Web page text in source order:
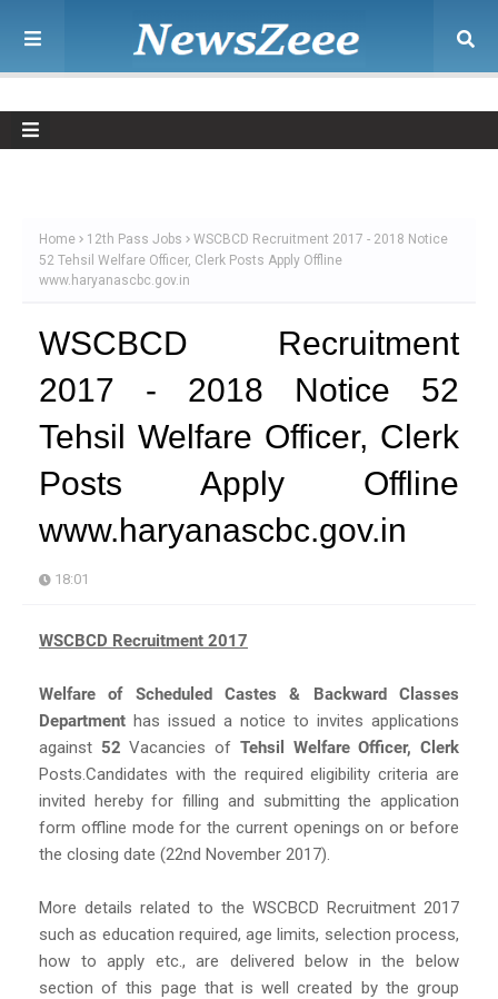
Home 12th Pass Jobs
WSCBCD Recruitment 2017 - 2018 Notice
52 Tehsil Welfare Officer, Clerk Posts Apply Offline
www.haryanascbc.gov.in
WSCBCD Recruitment
2017 - 2018 Notice 52
Tehsil Welfare Officer, Clerk
Posts Apply Offline
www.haryanascbc.gov.in
18:01
WSCBCD Recruitment 2017
Welfare of Scheduled Castes & Backward Classes
Department has issued a notice to invites applications
against 52 Vacancies of Tehsil Welfare Officer, Clerk
Posts.Candidates with the required eligibility criteria are
invited hereby for filling and submitting the application
form offline mode for the current openings on or before
the closing date (22nd November 2017).
More details related to the WSCBCD Recruitment 2017
such as education required, age limits, selection process,
how to apply etc., are delivered below in the below
section of this page that is well created by the group